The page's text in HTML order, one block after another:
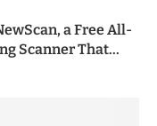
a Free All-
Scanner That...